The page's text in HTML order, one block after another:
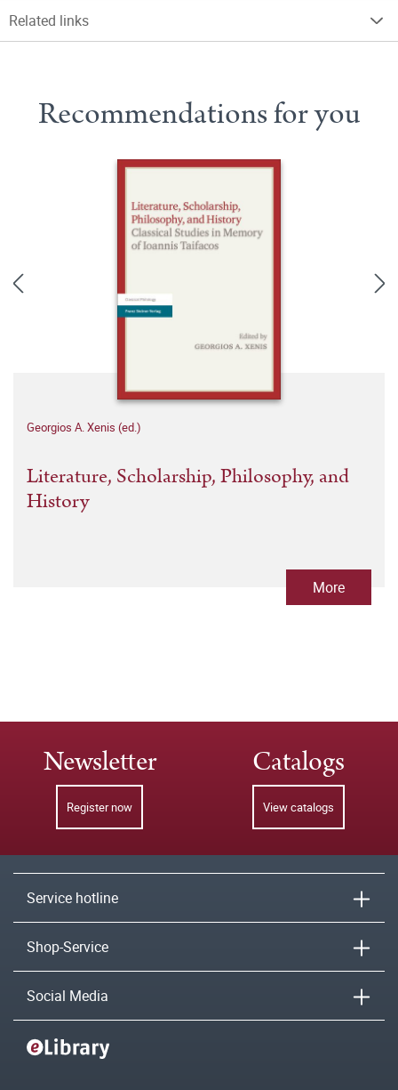
Related links
Recommendations for you
Georgios A. Xenis (ed.)
Literature, Scholarship, Philosophy, and
History
More
Newsletter
Register now
Catalogs
View catalogs
Service hotline
Shop-Service
Social Media